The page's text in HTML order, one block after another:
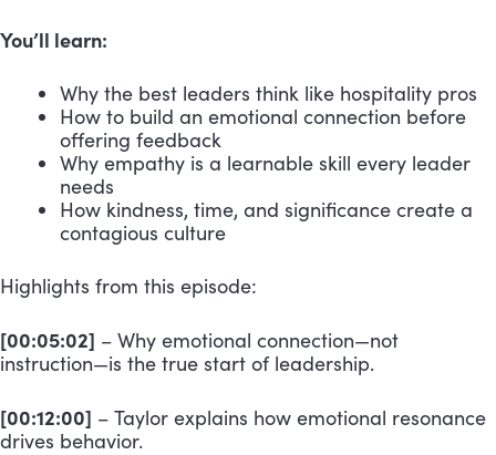
You’ll learn:
Why the best leaders think like hospitality pros
How to build an emotional connection before
offering feedback
Why empathy is a learnable skill every leader
needs
How kindness, time, and significance create a
contagious culture
Highlights from this episode:
[00:05:02] – Why emotional connection—not
instruction—is the true start of leadership.
[00:12:00] – Taylor explains how emotional resonance
drives behavior.